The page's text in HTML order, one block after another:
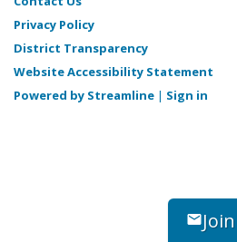
Privacy Policy
District Transparency
Website Accessibility Statement
Powered by Streamline | Sign in